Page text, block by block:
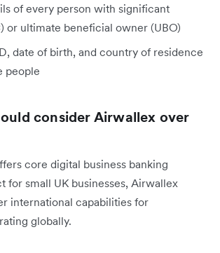
of every person with significant
or ultimate beneficial owner (UBO)
date of birth, and country of residence
people
consider Airwallex over
core digital business banking
for small UK businesses, Airwallex
international capabilities for
globally.